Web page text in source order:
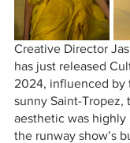
Creative Director
has just released
2024, influenced by
sunny Saint-Tropez,
aesthetic was
the runway show’s